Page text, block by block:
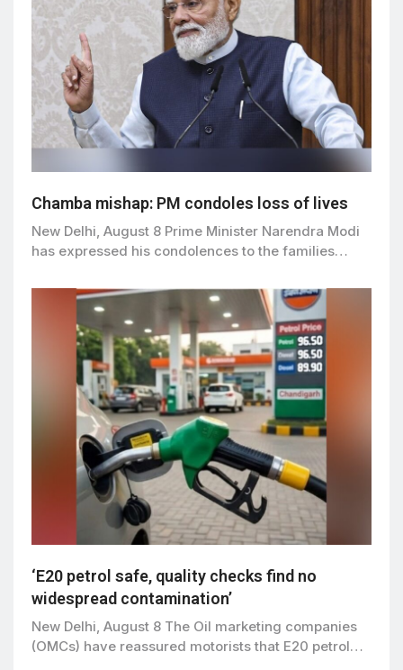
Chamba mishap: PM condoles loss of lives
New Delhi, August 8 Prime Minister Narendra Modi
has expressed his condolences to the families…
‘E20 petrol safe, quality checks find no
widespread contamination’
New Delhi, August 8 The Oil marketing companies
(OMCs) have reassured motorists that E20 petrol…